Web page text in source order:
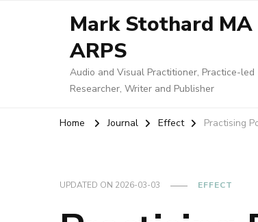
Mark Stothard MA
ARPS
Audio and Visual Practitioner, Practice-led
Researcher, Writer and Publisher
Home Journal Effect Practising
UPDATED ON 2026-03-03 EFFECT